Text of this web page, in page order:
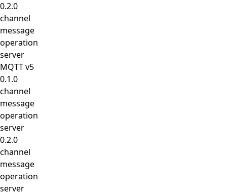
0.2.0
channel
message
operation
server
MQTT v5
0.1.0
channel
message
operation
server
0.2.0
channel
message
operation
server